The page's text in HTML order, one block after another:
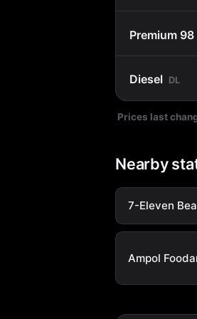
Premium 98
Diesel DL
Prices last
Nearby
7-Eleven
Ampol